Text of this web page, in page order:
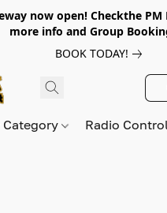
now open! Checkthe PM
more info and Group
BOOK TODAY!
Category Radio